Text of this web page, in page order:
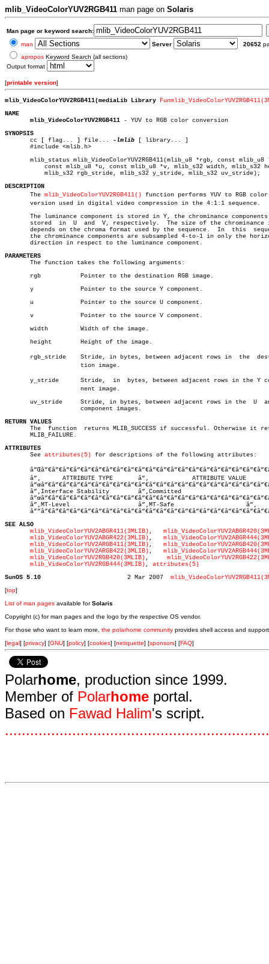
mlib_VideoColorYUV2RGB411 man page on Solaris
Man page or keyword search:
man
Server 20652
apropos Keyword Search (all sections)
Output format
[printable version]
mlib_VideoColorYUV2RGB411(mediaLib Library
NAME
mlib_VideoColorYUV2RGB411 - YUV to RGB color conversion
SYNOPSIS
cc [ flag... ] file... -lmlib [ library... ]
       #include <mlib.h>
mlib_status mlib_VideoColorYUV2RGB411(mlib_u8 *rgb, const mlib_u8
DESCRIPTION
The mlib_VideoColorYUV2RGB411() function performs YUV to RGB color
       version used in digital video compression in the 4:1:1 sequence.
The luminance component is stored in Y, the chrominance components
stored  in  U  and  V, respectively.  The size of the chrominance
depends on the chroma format used by the sequence.  In  this
the chrominance components are subsampled 4-to-1 in only the
       direction in respect to the luminance component.
PARAMETERS
The function takes the following arguments:
       rgb	     Pointer to the destination RGB image.
       y	     Pointer to the source Y component.
       u	     Pointer to the source U component.
       v	     Pointer to the source V component.
       width	     Width of the image.
       height	     Height of the image.
       rgb_stride    Stride, in bytes, between adjacent rows in	 the  destinaâ€
       y_stride	     Stride,  in  bytes, between adjacent rows in the Y compoâ€
       uv_stride     Stride, in bytes, between adjacent rows in the  U	and  V
RETURN VALUES
The  function  returns MLIB_SUCCESS if successful. Otherwise it
       MLIB_FAILURE.
ATTRIBUTES
See attributes(5) for descriptions of the following attributes:
       â”‚      ATTRIBUTE TYPE	     â”‚	    ATTRIBUTE VALUE	   â”‚
       â”‚Interface Stability	     â”‚Committed			   â”‚
       â”‚MT-Level		     â”‚MT-Safe			   â”‚
SEE ALSO
mlib_VideoColorYUV2ABGR411(3MLIB) ,
mlib_VideoColorYUV2ABGR422(3MLIB) ,
mlib_VideoColorYUV2ARGB411(3MLIB) ,
mlib_VideoColorYUV2ARGB422(3MLIB) ,
mlib_VideoColorYUV2RGB420(3MLIB) ,
mlib_VideoColorYUV2RGB444(3MLIB) , attributes(5)
SunOS 5.10
  2 Mar 2007
[top]
List of man pages available forSolaris
Copyright (c) for man pages and the logo by the respective OS vendor.
For those who want to learn more, the polarhome community provides shell access and
[legal] [privacy] [GNU] [policy] [cookies] [netiquette] [sponsors] [FAQ]
Polarhome, production since 1999.
Member of Polarhome portal.
Based on Fawad Halim's script.
...............................................................